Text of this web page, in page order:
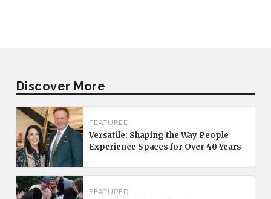
Discover More
FEATURED
Versatile: Shaping the Way People
Experience Spaces for Over 40 Years
FEATURED